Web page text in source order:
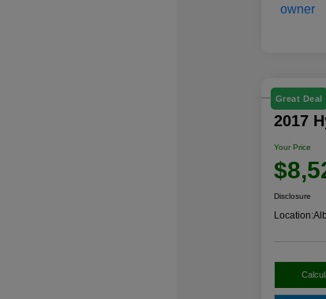
Great Deal
2017
Your Price
Disclosure
Location: